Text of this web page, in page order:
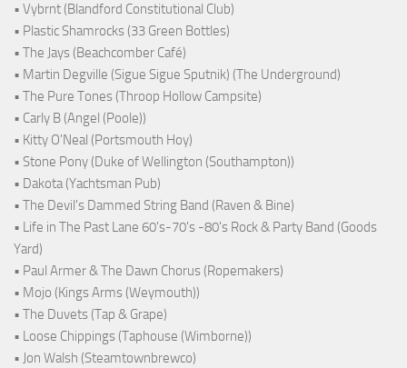
• Vybrnt (Blandford Constitutional Club)
• Plastic Shamrocks (33 Green Bottles)
• The Jays (Beachcomber Café)
• Martin Degville (Sigue Sigue Sputnik) (The Underground)
• The Pure Tones (Throop Hollow Campsite)
• Carly B (Angel (Poole))
• Kitty O'Neal (Portsmouth Hoy)
• Stone Pony (Duke of Wellington (Southampton))
• Dakota (Yachtsman Pub)
• The Devil's Dammed String Band (Raven & Bine)
• Life in The Past Lane 60's-70's -80's Rock & Party Band (Goods
Yard)
• Paul Armer & The Dawn Chorus (Ropemakers)
• Mojo (Kings Arms (Weymouth))
• The Duvets (Tap & Grape)
• Loose Chippings (Taphouse (Wimborne))
• Jon Walsh (Steamtownbrewco)